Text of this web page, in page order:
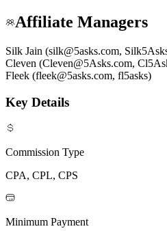
Affiliate Managers
Silk Jain (silk@5asks.com,
Cleven (Cleven@5Asks.com,
Fleek (fleek@5asks.com, fl5asks)
Key Details
Commission Type
CPA, CPL, CPS
Minimum Payment